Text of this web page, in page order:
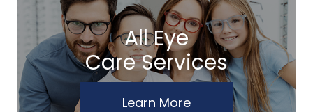
All Eye
Care Services
Learn More